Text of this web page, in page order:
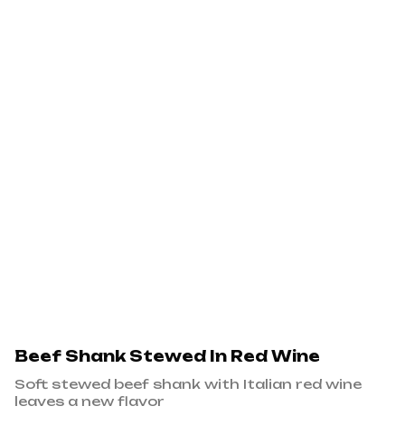
Beef Shank Stewed In Red Wine
Soft stewed beef shank with Italian red wine
leaves a new flavor